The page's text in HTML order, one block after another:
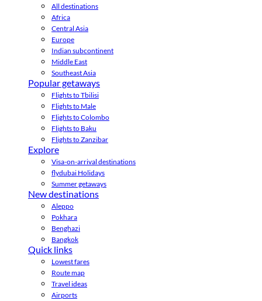
All destinations
Africa
Central Asia
Europe
Indian subcontinent
Middle East
Southeast Asia
Popular getaways
Flights to Tbilisi
Flights to Male
Flights to Colombo
Flights to Baku
Flights to Zanzibar
Explore
Visa-on-arrival destinations
flydubai Holidays
Summer getaways
New destinations
Aleppo
Pokhara
Benghazi
Bangkok
Quick links
Lowest fares
Route map
Travel ideas
Airports